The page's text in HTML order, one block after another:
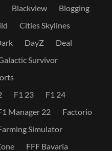
Blackview
Blogging
Cities Skylines
DayZ
Deal
Survivor
F1 23
F1 24
Manager 22
Factorio
Simulator
FFF Bavaria